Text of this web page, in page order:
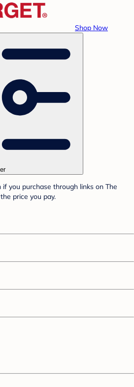
Shop Now
you purchase through links on The
price you pay.